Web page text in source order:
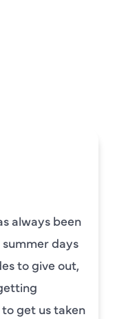
Camden was
knowledgeable and
to explain everything
was also very
our systems.